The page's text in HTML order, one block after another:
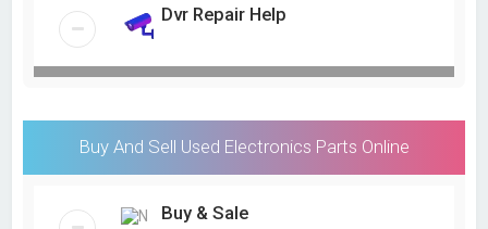
Dvr Repair Help
Buy And Sell Used Electronics Parts Online
Buy & Sale